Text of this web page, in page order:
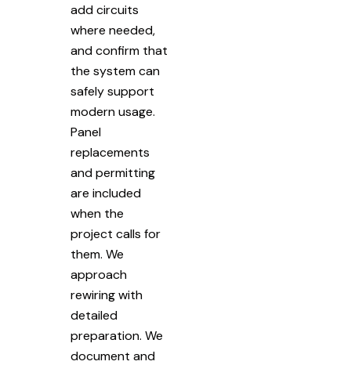
add circuits
where needed,
and confirm that
the system can
safely support
modern usage.
Panel
replacements
and permitting
are included
when the
project calls for
them. We
approach
rewiring with
detailed
preparation. We
document and